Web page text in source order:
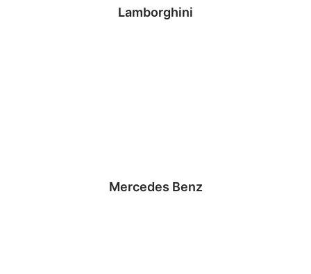
Lamborghini
Mercedes Benz